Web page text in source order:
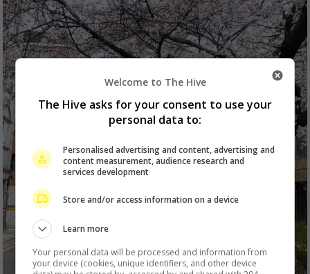
Welcome to The Hive
The Hive asks for your consent to use your
personal data to:
Personalised advertising and content, advertising and
content measurement, audience research and
services development
Store and/or access information on a device
Learn more
Your personal data will be processed and information from
your device (cookies, unique identifiers, and other device